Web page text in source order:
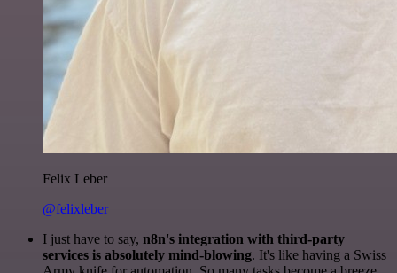
Felix Leber
@felixleber
I just have to say, n8n's integration with third-party
services is absolutely mind-blowing. It's like having a Swiss